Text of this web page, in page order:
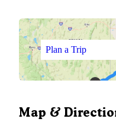
Plan a Trip
Map &